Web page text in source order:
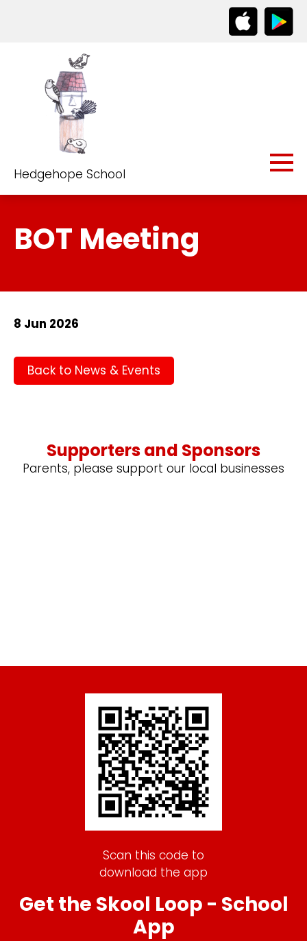
Hedgehope School
BOT Meeting
8 Jun 2026
Back to News & Events
Supporters and Sponsors
Parents, please support our local businesses
Scan this code to
download the app
Get the Skool Loop - School
App